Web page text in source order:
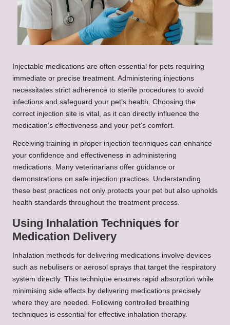
Injectable medications are often essential for pets requiring
immediate or precise treatment. Administering injections
necessitates strict adherence to sterile procedures to avoid
infections and safeguard your pet’s health. Choosing the
correct injection site is vital, as it can directly influence the
medication’s effectiveness and your pet’s comfort.
Receiving training in proper injection techniques can enhance
your confidence and effectiveness in administering
medications. Many veterinarians offer guidance or
demonstrations on safe injection practices. Understanding
these best practices not only protects your pet but also upholds
health standards throughout the treatment process.
Using Inhalation Techniques for
Medication Delivery
Inhalation methods for delivering medications involve devices
such as nebulisers or aerosol sprays that target the respiratory
system directly. This technique ensures rapid absorption while
minimising side effects by delivering medications precisely
where they are needed. Following controlled breathing
techniques is essential for effective inhalation therapy.